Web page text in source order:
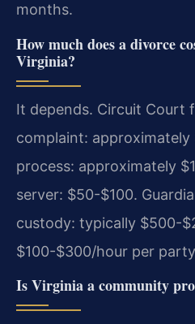
months.
How much does a divorce
Virginia?
It depends. Circuit Court
complaint:
process: approximately
server: $50-$100.
custody: typically $500-
$100-$300/hour per
Is Virginia a community